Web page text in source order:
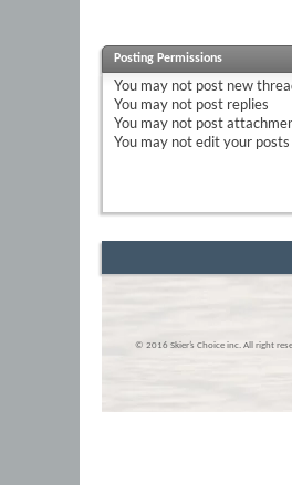
Posting Permissions
You may not post new
You may not post replies
You may not post
You may notedit your posts
© 2016 Skier’s Choice inc. All right